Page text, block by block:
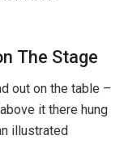
The Stage
out on the table –
it there hung
illustrated